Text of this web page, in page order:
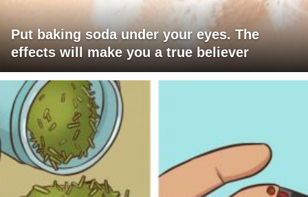
Put baking soda under your eyes. The
effects will make you a true believer